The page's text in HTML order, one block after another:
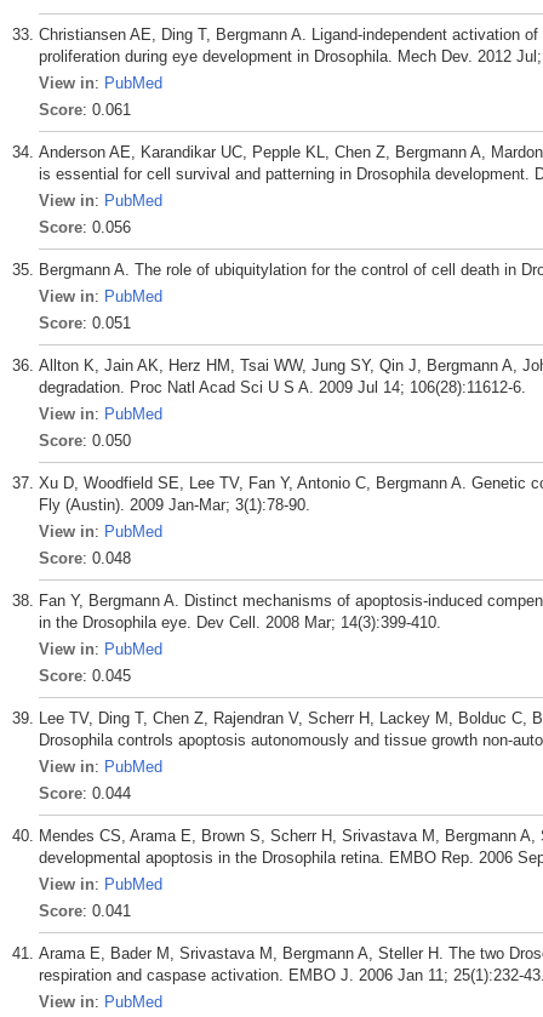
Christiansen AE, Ding T, Bergmann A. Ligand-independent activation
proliferation during eye development in Drosophila. Mech Dev. 2012
View in: PubMed
Score: 0.061
Anderson AE, Karandikar UC, Pepple KL, Chen Z, Bergmann A,
is essential for cell survival and patterning in Drosophila development.
View in: PubMed
Score: 0.056
Bergmann A. The role of ubiquitylation for the control of cell death in
View in: PubMed
Score: 0.051
Allton K, Jain AK, Herz HM, Tsai WW, Jung SY, Qin J, Bergmann A,
degradation. Proc Natl Acad Sci U S A. 2009 Jul 14; 106(28):11612-6.
View in: PubMed
Score: 0.050
Xu D, Woodfield SE, Lee TV, Fan Y, Antonio C, Bergmann A. Genetic
Fly (Austin). 2009 Jan-Mar; 3(1):78-90.
View in: PubMed
Score: 0.048
Fan Y, Bergmann A. Distinct mechanisms of apoptosis-induced
in the Drosophila eye. Dev Cell. 2008 Mar; 14(3):399-410.
View in: PubMed
Score: 0.045
Lee TV, Ding T, Chen Z, Rajendran V, Scherr H, Lackey M, Bolduc C,
Drosophila controls apoptosis autonomously and tissue growth non-
View in: PubMed
Score: 0.044
Mendes CS, Arama E, Brown S, Scherr H, Srivastava M, Bergmann
developmental apoptosis in the Drosophila retina. EMBO Rep. 2006
View in: PubMed
Score: 0.041
Arama E, Bader M, Srivastava M, Bergmann A, Steller H. The two
respiration and caspase activation. EMBO J. 2006 Jan 11; 25(1):232-
View in: PubMed